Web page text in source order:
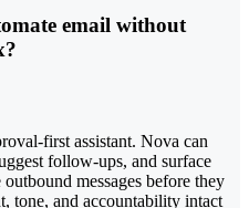
email without
first assistant. Nova can
follow-ups, and surface
messages before they
tone, and accountability intact